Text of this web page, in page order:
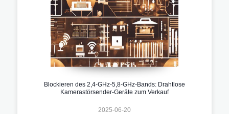
Blockieren des 2,4-GHz-5,8-GHz-Bands: Drahtlose
Kamerastörsender-Geräte zum Verkauf
2025-06-20